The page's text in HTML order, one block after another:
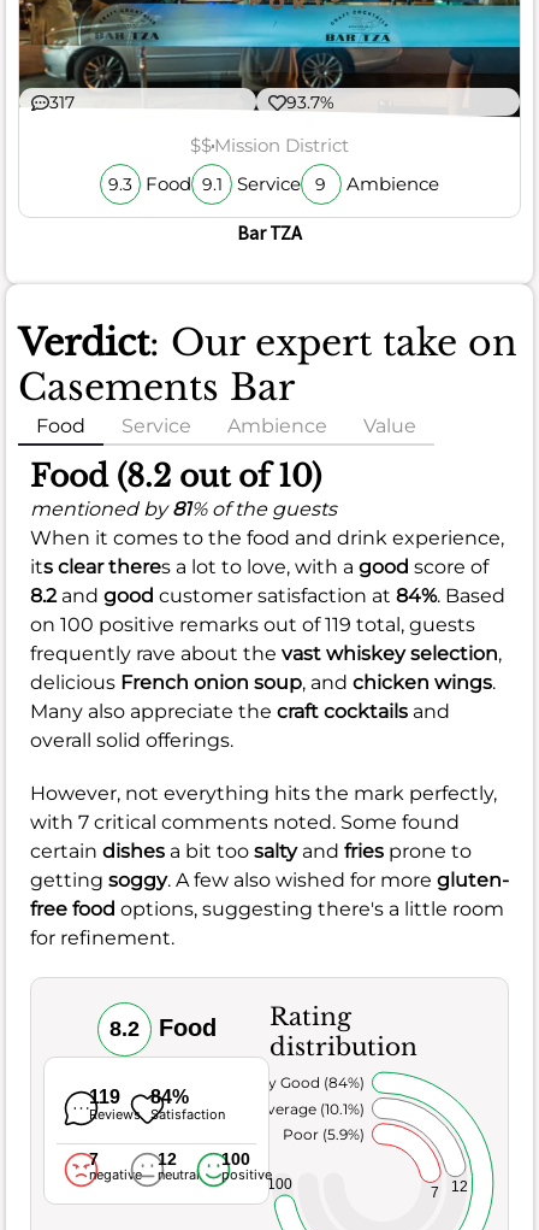
317 93.7%
$$Mission District
9.3 Food 9.1 Service 9 Ambience
Bar TZA
Verdict: Our expert take on
Casements Bar
Food Service Ambience Value
Food (8.2 out of 10)
mentioned by81% of the guests
When it comes to the food and drink experience,
its clear theres a lot to love, with a good score of
8.2and good customer satisfaction at 84%. Based
on 100 positive remarks out of 119 total, guests
frequently rave about the vast whiskey selection,
delicious French onion soup, and chicken wings.
Many also appreciate the craft cocktails and
overall solid offerings.
However, not everything hits the mark perfectly,
with 7 critical comments noted. Some found
certain dishes a bit too saltyand fries prone to
getting soggy. A few also wished for more gluten-
free food options, suggesting there's a little room
for refinement.
8.2 Food
119
Reviews
84%
Satisfaction
7
negative
12
neutral
100
positive
Rating
distribution
7 12
100
Poor (5.9%)
Average (10.1%)
Very Good (84%)